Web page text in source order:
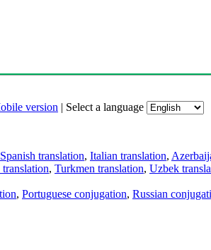
version | Select a language
Spanish translation, Italian translation,
, Turkmen translation, Uzbek
, Portuguese conjugation, Russian